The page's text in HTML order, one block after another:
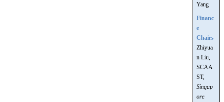
Yang
Financ
e
Chairs
Zhiyua
n Liu,
SCAA
ST,
Singap
ore